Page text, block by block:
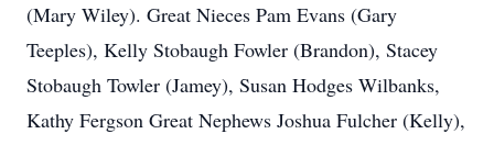
(Mary Wiley). Great Nieces Pam Evans (Gary
Teeples), Kelly Stobaugh Fowler (Brandon), Stacey
Stobaugh Towler (Jamey), Susan Hodges Wilbanks,
Kathy Fergson Great Nephews Joshua Fulcher (Kelly),